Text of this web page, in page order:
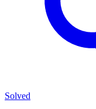
Solved